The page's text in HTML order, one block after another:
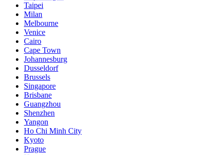
Taipei
Milan
Melbourne
Venice
Cairo
Cape Town
Johannesburg
Dusseldorf
Brussels
Singapore
Brisbane
Guangzhou
Shenzhen
Yangon
Ho Chi Minh City
Kyoto
Prague